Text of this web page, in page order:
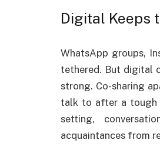
Digital Keeps
WhatsApp groups,
tethered. But digital
strong. Co-sharing
talk to after a tough
setting,
acquaintances from